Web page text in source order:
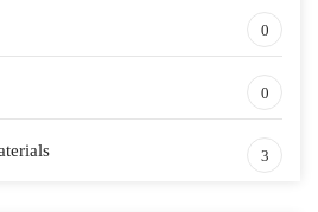
0
0
3